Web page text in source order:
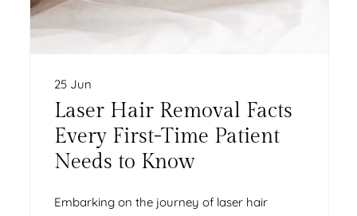
25 Jun
Laser Hair Removal Facts
Every First-Time Patient
Needs to Know
Embarking on the journey of laser hair